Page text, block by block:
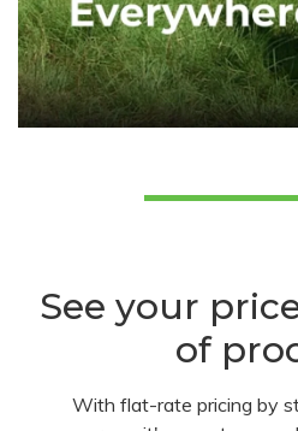
See your
of
With flat-rate pricing by